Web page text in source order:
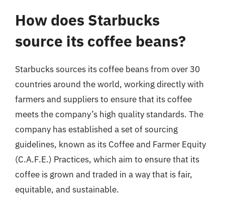
How does Starbucks
source its coffee beans?
Starbucks sources its coffee beans from over 30
countries around the world, working directly with
farmers and suppliers to ensure that its coffee
meets the company’s high quality standards. The
company has established a set of sourcing
guidelines, known as its Coffee and Farmer Equity
(C.A.F.E.) Practices, which aim to ensure that its
coffee is grown and traded in a way that is fair,
equitable, and sustainable.